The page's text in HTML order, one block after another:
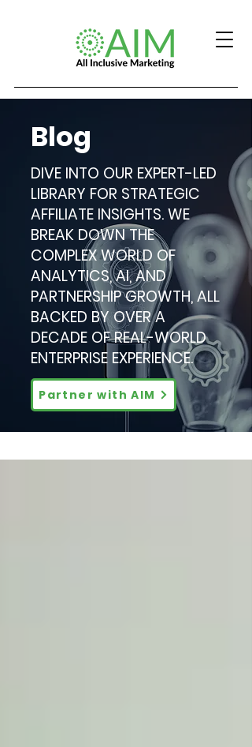
Blog
DIVE INTO OUR EXPERT-LED
LIBRARY FOR STRATEGIC
AFFILIATE INSIGHTS. WE
BREAK DOWN THE
COMPLEX WORLD OF
ANALYTICS, AI, AND
PARTNERSHIP GROWTH, ALL
BACKED BY OVER A
DECADE OF REAL-WORLD
ENTERPRISE EXPERIENCE.
Partner with AIM